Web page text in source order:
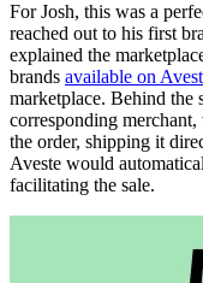
For Josh, this was a
reached out to his first
explained the
brands available on
marketplace. Behind the
corresponding
the order, shipping it
Aveste would
facilitating the sale.